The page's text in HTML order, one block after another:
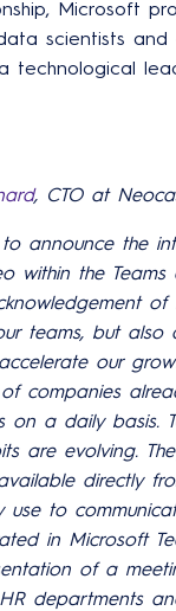
Microsoft
scientists
technological
, CTO at
announce the
within the Teams
of
teams, but also
our
companies
on a daily basis.
are evolving.
directly
use to
in Microsoft
of a
departments